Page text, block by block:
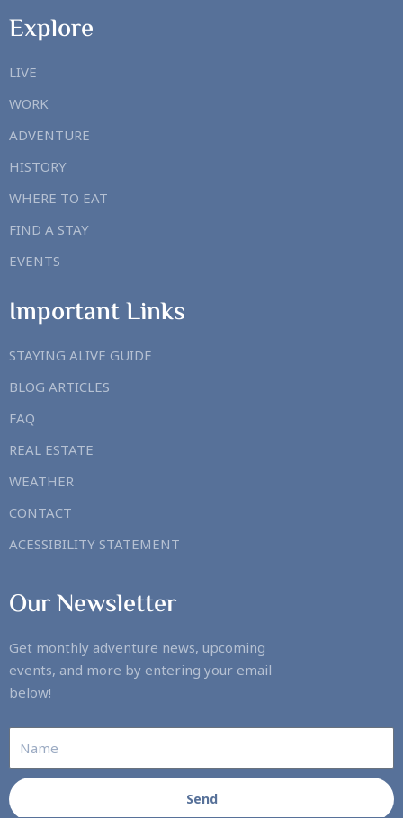
Explore
LIVE
WORK
ADVENTURE
HISTORY
WHERE TO EAT
FIND A STAY
EVENTS
Important Links
STAYING ALIVE GUIDE
BLOG ARTICLES
FAQ
REAL ESTATE
WEATHER
CONTACT
ACESSIBILITY STATEMENT
Our Newsletter
Get monthly adventure news, upcoming
events, and more by entering your email
below!
Send